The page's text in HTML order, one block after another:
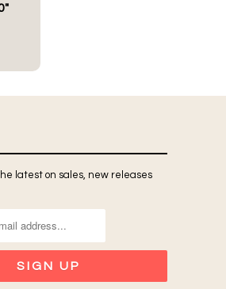
latest on sales, new releases